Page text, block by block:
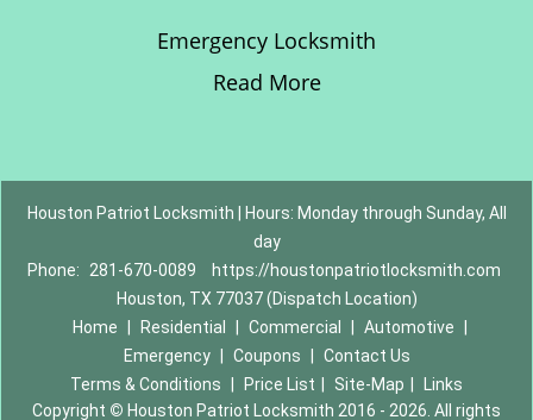
Emergency Locksmith
Read More
Houston Patriot Locksmith | Hours: Monday through Sunday, All
day
Phone:
281-670-0089
https://houstonpatriotlocksmith.com
Houston, TX 77037 (Dispatch Location)
Home
Residential Commercial Automotive
Emergency
Coupons
Contact Us
Terms & Conditions
Price List Site-Map
Links
Copyright © Houston Patriot Locksmith 2016 - 2026. All rights